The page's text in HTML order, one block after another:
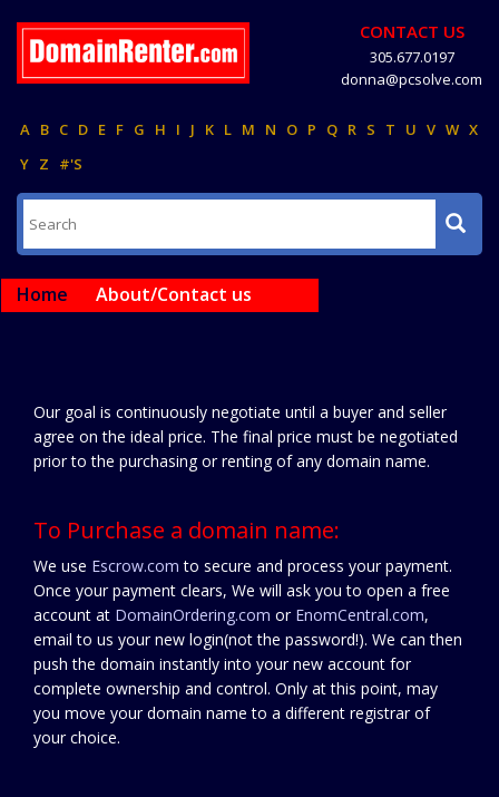
CONTACT US
305.677.0197
donna@pcsolve.com
A B C D E F G H I J K L M N O P Q R S T U V W X
Y Z #'S
Home About/Contact us
Our goal is continuously negotiate until a buyer and seller
agree on the ideal price. The final price must be negotiated
prior to the purchasing or renting of any domain name.
To Purchase a domain name:
We use Escrow.com to secure and process your payment.
Once your payment clears, We will ask you to open a free
account at DomainOrdering.com or EnomCentral.com,
email to us your new login(not the password!). We can then
push the domain instantly into your new account for
complete ownership and control. Only at this point, may
you move your domain name to a different registrar of
your choice.